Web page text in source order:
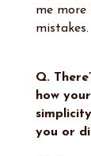
me
mistakes.
Q.
how
you or